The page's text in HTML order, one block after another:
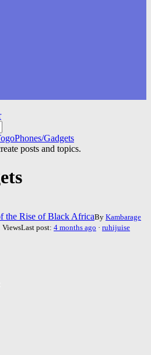
Phones/Gadgets
posts and topics.
the Rise of Black AfricaBy Kambarage
ViewsLast post: 4 months ago · ruhijuise